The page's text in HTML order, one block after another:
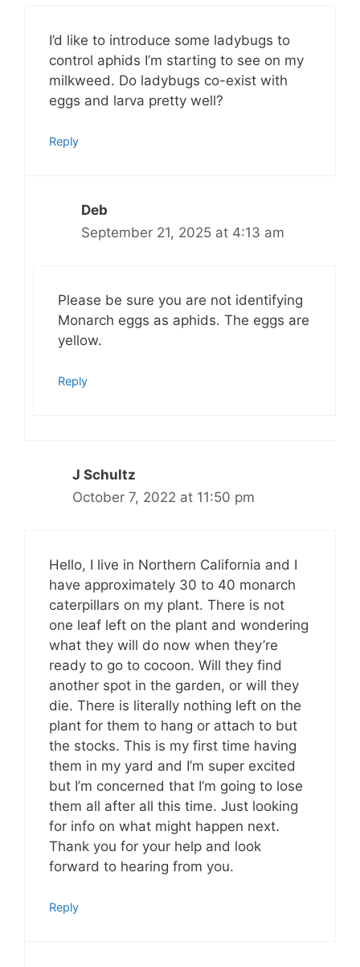
I’d like to introduce some ladybugs to
control aphids I’m starting to see on my
milkweed. Do ladybugs co-exist with
eggs and larva pretty well?
Reply
Deb
September 21, 2025 at 4:13 am
Please be sure you are not identifying
Monarch eggs as aphids. The eggs are
yellow.
Reply
J Schultz
October 7, 2022 at 11:50 pm
Hello, I live in Northern California and I
have approximately 30 to 40 monarch
caterpillars on my plant. There is not
one leaf left on the plant and wondering
what they will do now when they’re
ready to go to cocoon. Will they find
another spot in the garden, or will they
die. There is literally nothing left on the
plant for them to hang or attach to but
the stocks. This is my first time having
them in my yard and I’m super excited
but I’m concerned that I’m going to lose
them all after all this time. Just looking
for info on what might happen next.
Thank you for your help and look
forward to hearing from you.
Reply